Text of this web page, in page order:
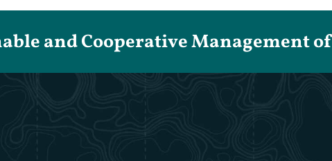
and Cooperative Management